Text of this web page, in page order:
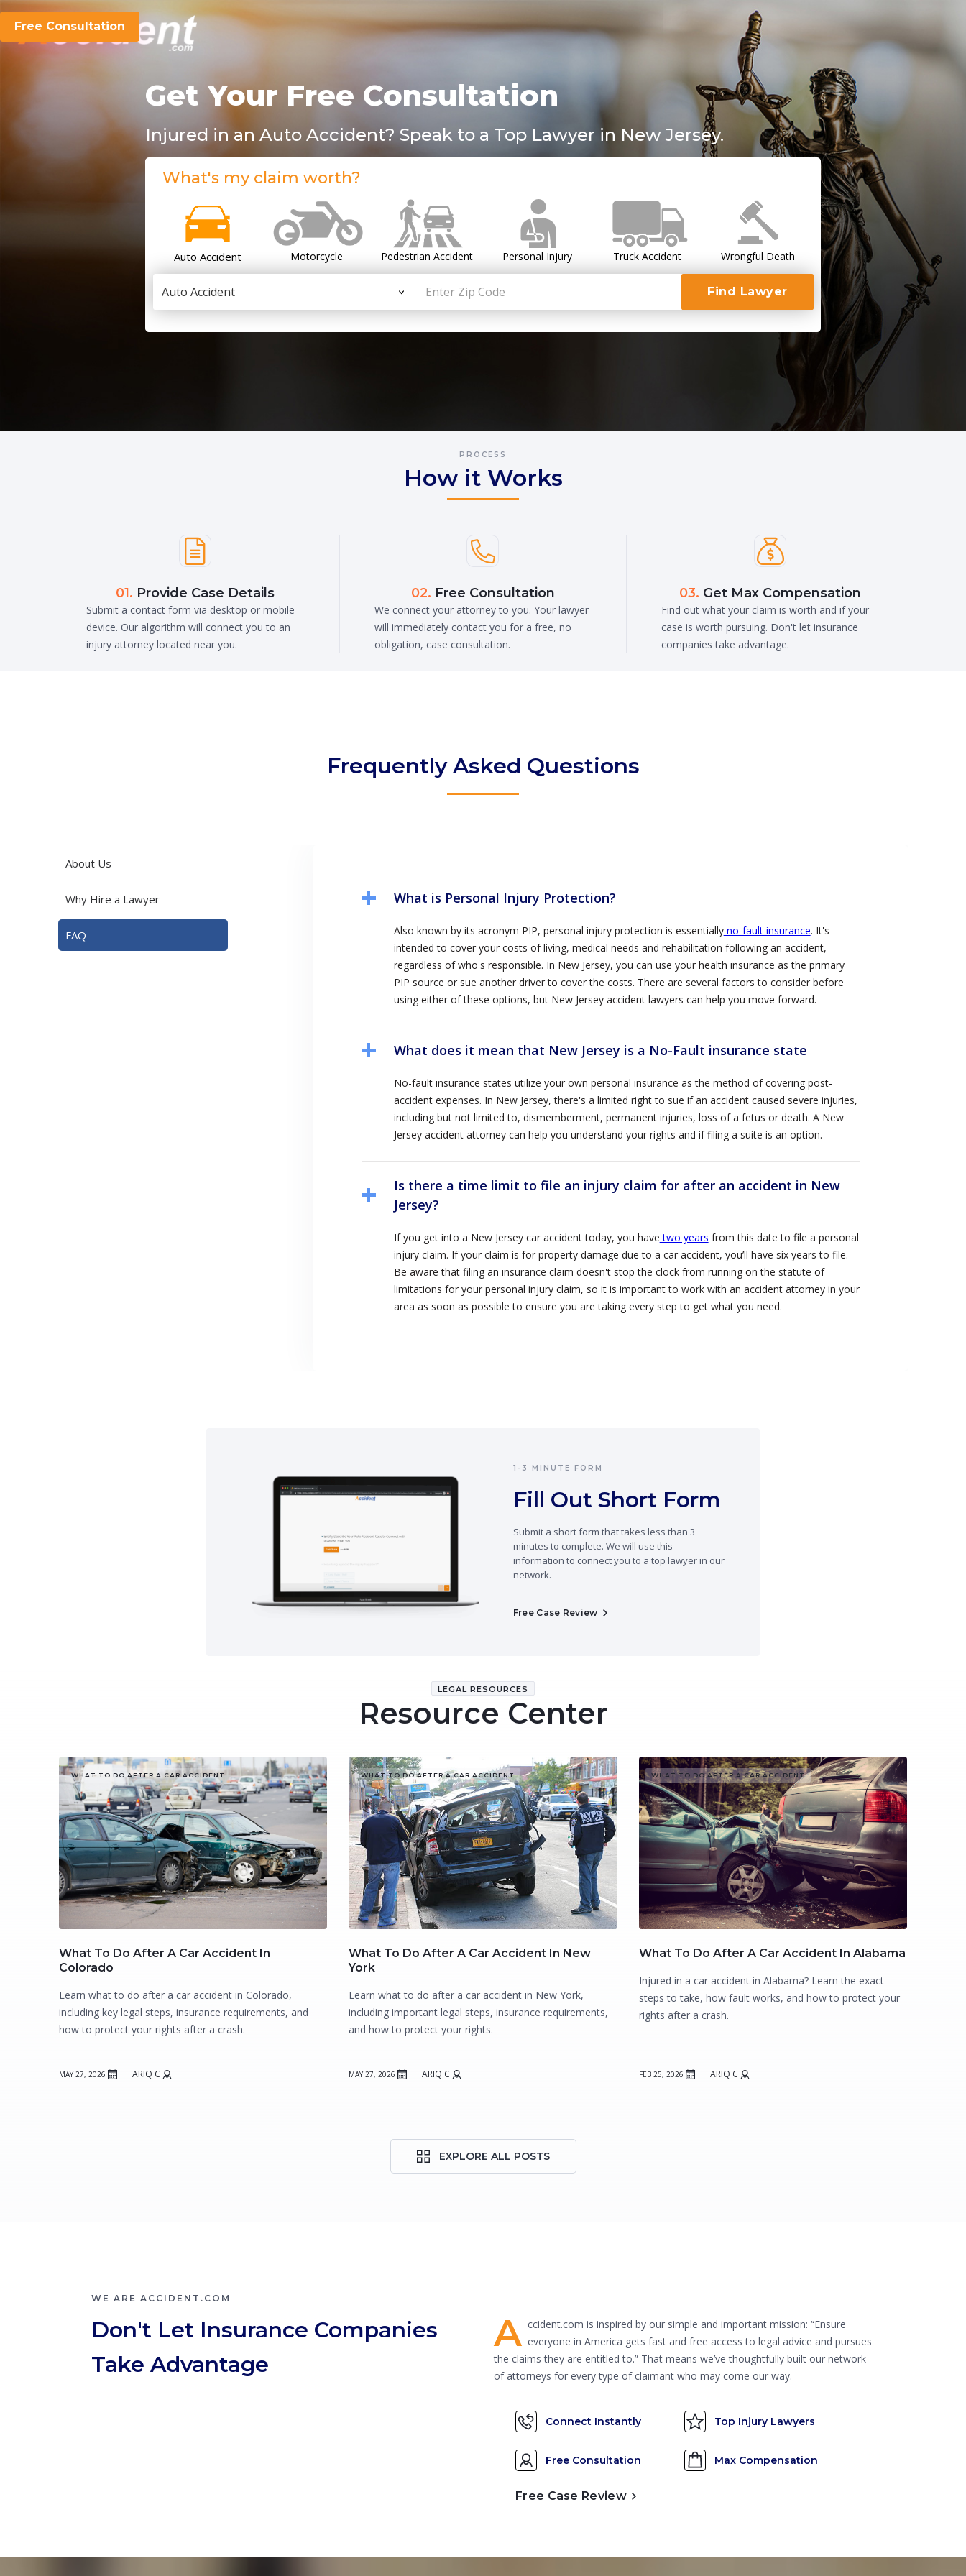
Free Consultation
Get Your Free Consultation
Injured in an Auto Accident? Speak to a Top Lawyer in New Jersey.
What's my claim worth?
Auto Accident Motorcycle Pedestrian Accident Personal Injury Truck Accident Wrongful Death
PROCESS
How it Works

01. Provide Case Details
Submit a contact form via desktop or mobile
device. Our algorithm will connect you to an
injury attorney located near you.

02. Free Consultation
We connect your attorney to you. Your lawyer
will immediately contact you for a free, no
obligation, case consultation.

03. Get Max Compensation
Find out what your claim is worth and if your
case is worth pursuing. Don't let insurance
companies take advantage.
Frequently Asked Questions
About Us
Why Hire a Lawyer
FAQ
What is Personal Injury Protection?
Also known by its acronym PIP, personal injury protection is essentiallyno-fault insurance. It's
intended to cover your costs of living, medical needs and rehabilitation following an accident,
regardless of who's responsible. In New Jersey, you can use your health insurance as the primary
PIP source or sue another driver to cover the costs. There are several factors to consider before
using either of these options, but New Jersey accident lawyers can help you move forward.
What does it mean that New Jersey is a No-Fault insurance state
No-fault insurance states utilize your own personal insurance as the method of covering post-
accident expenses. In New Jersey, there's a limited right to sue if an accident caused severe injuries,
including but not limited to, dismemberment, permanent injuries, loss of a fetus or death. A New
Jersey accident attorney can help you understand your rights and if filing a suite is an option.
Is there a time limit to file an injury claim for after an accident in New
Jersey?
If you get into a New Jersey car accident today, you have two years from this date to file a personal
injury claim. If your claim is for property damage due to a car accident, you’ll have six years to file.
Be aware that filing an insurance claim doesn't stop the clock from running on the statute of
limitations for your personal injury claim, so it is important to work with an accident attorney in your
area as soon as possible to ensure you are taking every step to get what you need.
1-3 MINUTE FORM
Fill Out Short Form
Submit a short form that takes less than 3
minutes to complete. We will use this
information to connect you to a top lawyer in our
network.
Free Case Review
LEGAL RESOURCES
Resource Center
WHAT TO DO AFTER A CAR ACCIDENT
What To Do After A Car Accident In
Colorado
Learn what to do after a car accident in Colorado,
including key legal steps, insurance requirements, and
how to protect your rights after a crash.
MAY 27, 2026 ARIQ C
WHAT TO DO AFTER A CAR ACCIDENT
What To Do After A Car Accident In New
York
Learn what to do after a car accident in New York,
including important legal steps, insurance requirements,
and how to protect your rights.
MAY 27, 2026 ARIQ C
WHAT TO DO AFTER A CAR ACCIDENT
What To Do After A Car Accident In Alabama
Injured in a car accident in Alabama? Learn the exact
steps to take, how fault works, and how to protect your
rights after a crash.
FEB 25, 2026 ARIQ C
EXPLORE ALL POSTS
WE ARE ACCIDENT.COM
Don't Let Insurance Companies
Take Advantage
A ccident.com is inspired by our simple and important mission: “Ensure
everyone in America gets fast and free access to legal advice and pursues
the claims they are entitled to.” That means we’ve thoughtfully built our network
of attorneys for every type of claimant who may come our way.
Connect Instantly Top Injury Lawyers
Free Consultation Max Compensation
Free Case Review